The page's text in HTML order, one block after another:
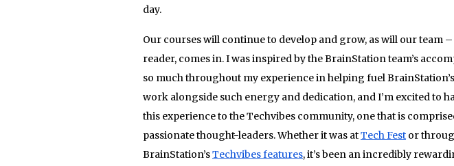
day.
Our courses will continue to develop and grow, as will our team
reader, comes in. I was inspired by the BrainStation team’s
so much throughout my experience in helping fuel
work alongside such energy and dedication, and I’m excited to
this experience to the Techvibes community, one that is
passionate thought-leaders. Whether it was atTech Fest or
BrainStation’sTechvibes features, it’s been an incredibly